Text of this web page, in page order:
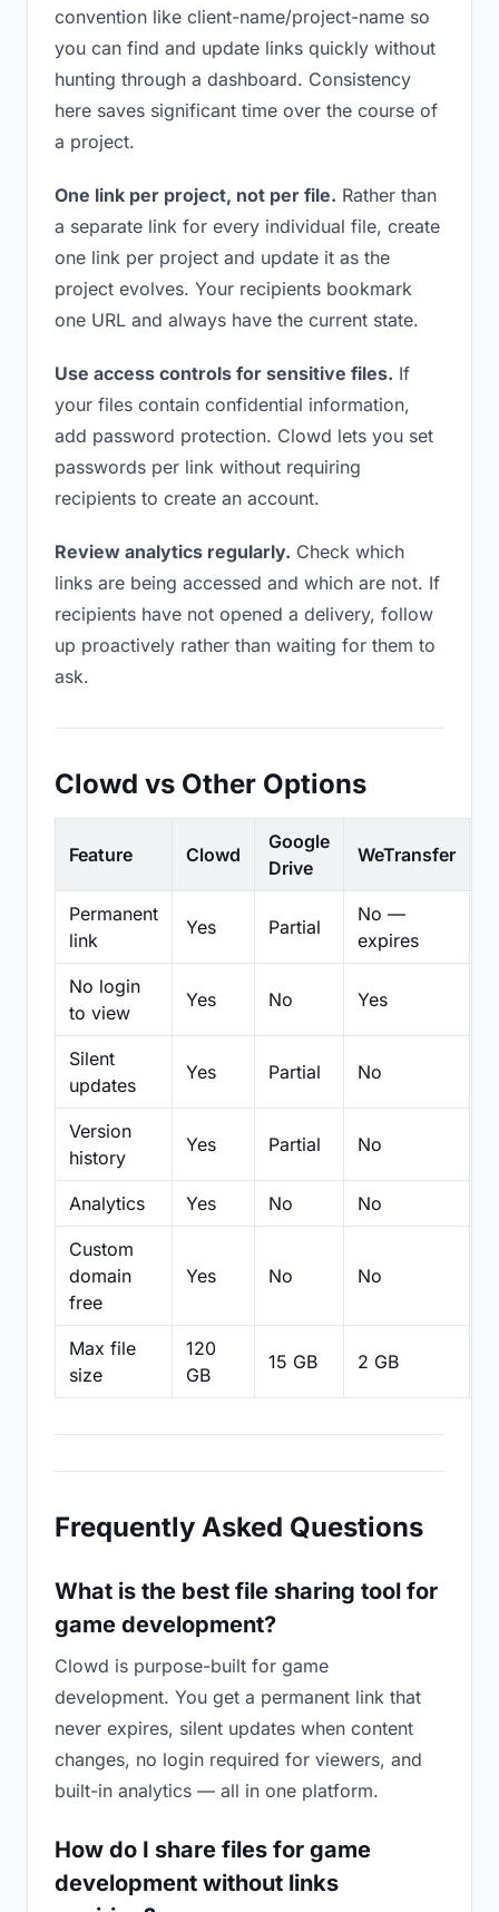
convention like client-name/project-name so
you can find and update links quickly without
hunting through a dashboard. Consistency
here saves significant time over the course of
a project.
One link per project, not per file. Rather than
a separate link for every individual file, create
one link per project and update it as the
project evolves. Your recipients bookmark
one URL and always have the current state.
Use access controls for sensitive files. If
your files contain confidential information,
add password protection. Clowd lets you set
passwords per link without requiring
recipients to create an account.
Review analytics regularly. Check which
links are being accessed and which are not. If
recipients have not opened a delivery, follow
up proactively rather than waiting for them to
ask.
Clowd vs Other Options
Feature Clowd
Google
Drive
WeTransfer
Permanent
link
Yes Partial
No —
expires
No login
to view
Yes No Yes
Silent
updates
Yes Partial No
Version
history
Yes Partial No
Analytics Yes No No
Custom
domain
free
Yes No No
Max file
size
120
GB
15 GB 2 GB
Frequently Asked Questions
What is the best file sharing tool for
game development?
Clowd is purpose-built for game
development. You get a permanent link that
never expires, silent updates when content
changes, no login required for viewers, and
built-in analytics — all in one platform.
How do I share files for game
development without links